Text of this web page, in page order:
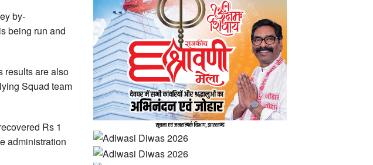
by-
being run and
results are also
Squad team
Rs 1
administration